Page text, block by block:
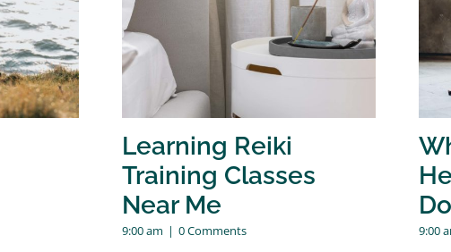
Learning Reiki
Training Classes
Near Me
9:00 am | 0 Comments 9:00